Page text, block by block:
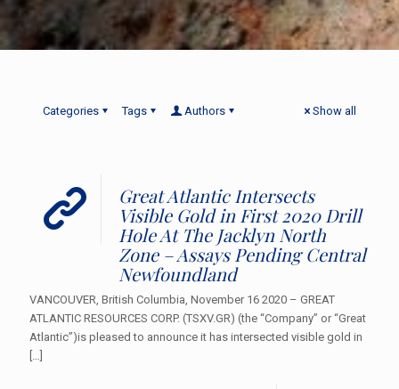
Categories Tags Authors Show all
Great Atlantic Intersects
Visible Gold in First 2020 Drill
Hole At The Jacklyn North
Zone – Assays Pending Central
Newfoundland
VANCOUVER, British Columbia, November 16 2020 – GREAT
ATLANTIC RESOURCES CORP. (TSXV.GR) (the “Company” or “Great
Atlantic”)is pleased to announce it has intersected visible gold in
[…]